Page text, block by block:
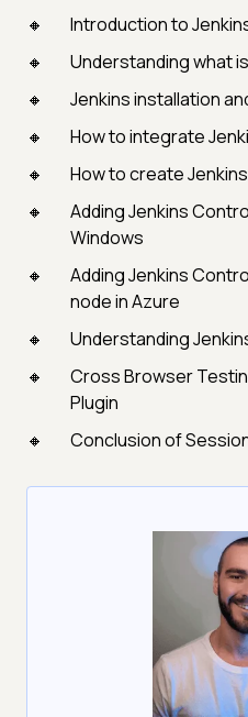
Introduction to
Understanding what
Jenkins installation
How to integrate
How to create
Adding Jenkins
Windows
Adding Jenkins
node in Azure
Understanding
Cross Browser
Plugin
Conclusion of